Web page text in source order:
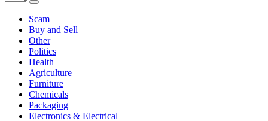
Scam
Buy and Sell
Other
Politics
Health
Agriculture
Furniture
Chemicals
Packaging
Electronics & Electrical